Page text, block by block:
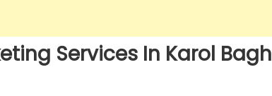
Services In Karol Bagh